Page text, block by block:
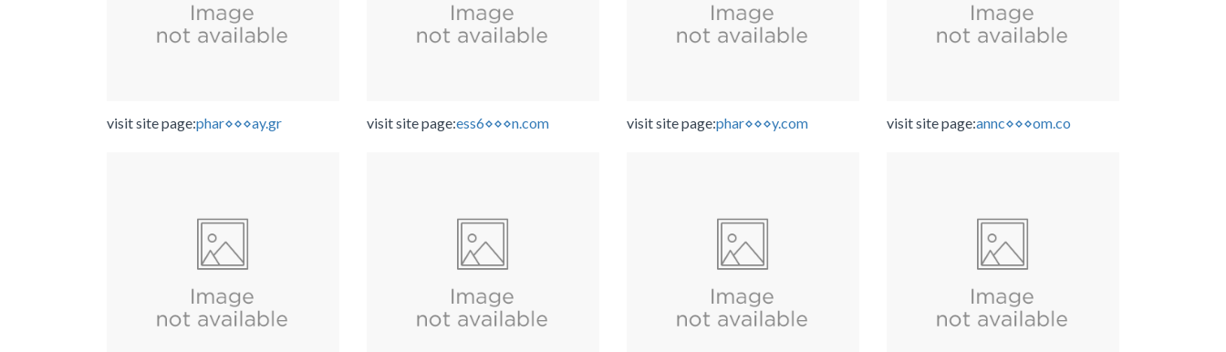
visit site page:phar⋄⋄⋄ay.gr visit site page:ess6⋄⋄⋄n.com visit site page:phar⋄⋄⋄y.com visit site page:annc⋄⋄⋄om.co